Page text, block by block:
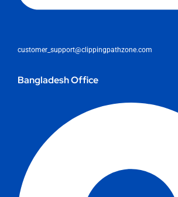
customer_support@clippingpathzone.com
Bangladesh Office